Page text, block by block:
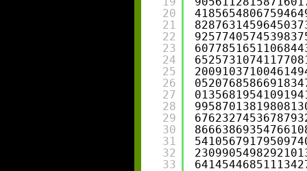
20
21
22
23
24
25
26
27
28
29
30
31
32
33